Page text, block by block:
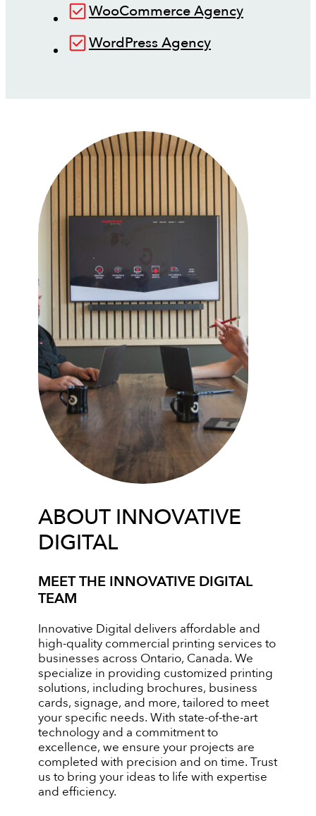
WooCommerce Agency
WordPress Agency
ABOUT INNOVATIVE
DIGITAL
MEET THE INNOVATIVE DIGITAL
TEAM
Innovative Digital delivers affordable and
high-quality commercial printing services to
businesses across Ontario, Canada. We
specialize in providing customized printing
solutions, including brochures, business
cards, signage, and more, tailored to meet
your specific needs. With state-of-the-art
technology and a commitment to
excellence, we ensure your projects are
completed with precision and on time. Trust
us to bring your ideas to life with expertise
and efficiency.